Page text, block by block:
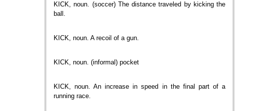
KICK, noun. (soccer) The distance traveled by kicking the
ball.
KICK, noun. A recoil of a gun.
KICK, noun. (informal) pocket
KICK, noun. An increase in speed in the final part of a
running race.